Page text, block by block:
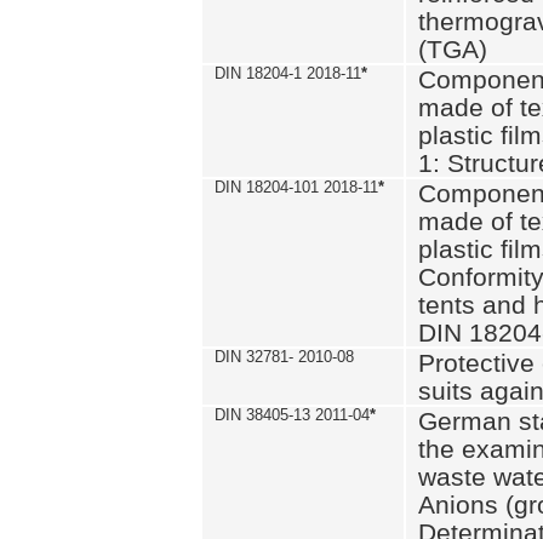
(TGA)
DIN 18204-1 2018-11*
made of
plastic
1:
DIN 18204-101 2018-11*
made of
plastic
tents and
DIN
DIN 32781- 2010-08
Protective
suits
DIN 38405-13 2011-04*
German
the
waste
Anions